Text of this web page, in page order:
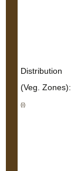
Distribution
(Veg. Zones):
(i)